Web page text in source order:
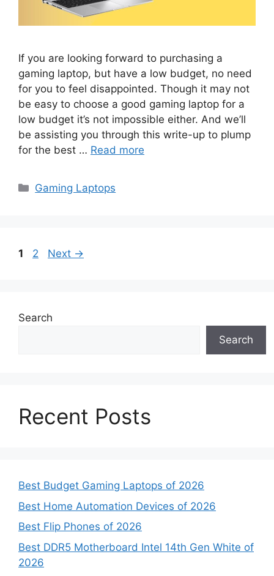
If you are looking forward to purchasing a
gaming laptop, but have a low budget, no need
for you to feel disappointed. Though it may not
be easy to choose a good gaming laptop for a
low budget it’s not impossible either. And we’ll
be assisting you through this write-up to plump
for the best … Read more
Categories
Gaming Laptops
Page
1 Page
2 Next →
Search
Search
Recent Posts
Best Budget Gaming Laptops of 2026
Best Home Automation Devices of 2026
Best Flip Phones of 2026
Best DDR5 Motherboard Intel 14th Gen White of
2026